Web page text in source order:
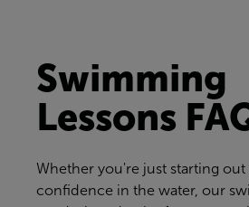
Swimming
Lessons
Whether you're just starting
confidence in the water, our